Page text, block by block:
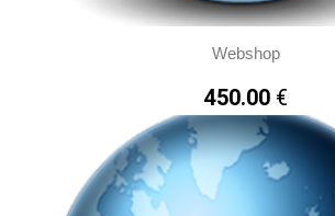
Webshop
450.00 €
Accept all Cookies
Cookies